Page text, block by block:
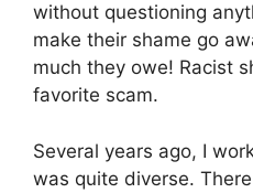
without questioning
make their shame go
much they owe! Racist
favorite scam.
Several years ago, I
was quite diverse.